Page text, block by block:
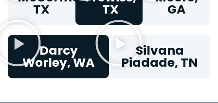
TX TX GA
Darcy
Worley, WA
Silvana
Piadade, TN